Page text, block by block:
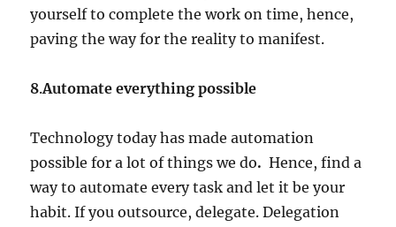
yourself to complete the work on time, hence,
paving the way for the reality to manifest.
8.Automate everything possible
Technology today has made automation
possible for a lot of things we do.Hence, find a
way to automate every task and let it be your
habit. If you outsource, delegate. Delegation